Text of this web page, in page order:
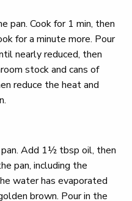
pan. Cook for 1 min, then
for a minute more. Pour
nearly reduced, then
stock and cans of
reduce the heat and
Add 1½ tbsp oil, then
pan, including the
water has evaporated
brown. Pour in the